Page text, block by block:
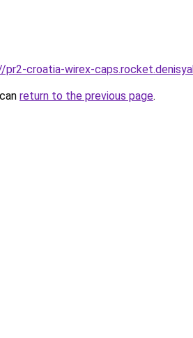
croatia-wirex-
return to the previous page.